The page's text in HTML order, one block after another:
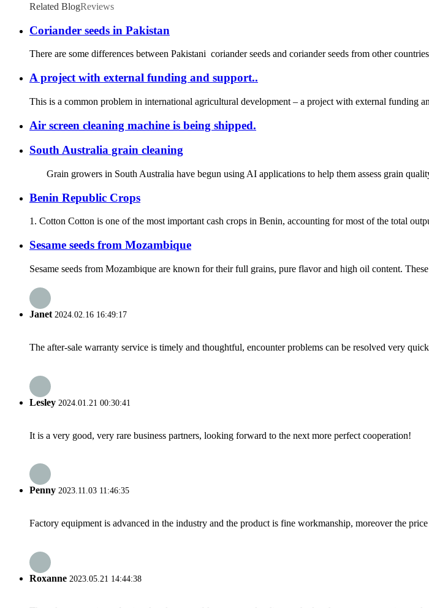
Related BlogReviews
Coriander seeds in Pakistan
There are some differences between Pakistani coriander seeds and coriander seeds from other
A project with external funding and support..
This is a common problem in international agricultural development – a project with external funding
Air screen cleaning machine is being shipped.
South Australia grain cleaning
Grain growers in South Australia have begun using AI applications to help them assess grain
Benin Republic Crops
1. Cotton Cotton is one of the most important cash crops in Benin, accounting for most of the total
Sesame seeds from Mozambique
Sesame seeds from Mozambique are known for their full grains, pure flavor and high oil content.
Janet2024.02.16 16:49:17
The after-sale warranty service is timely and thoughtful, encounter problems can be resolved very
Lesley 2024.01.21 00:30:41
It is a very good, very rare business partners, looking forward to the next more perfect cooperation!
Penny 2023.11.03 11:46:35
Factory equipment is advanced in the industry and the product is fine workmanship, moreover the
Roxanne 2023.05.21 14:44:38